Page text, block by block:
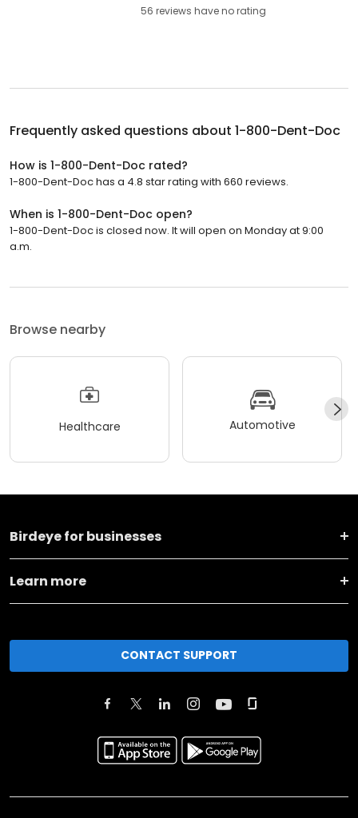
56 reviews haveno rating
Frequently asked questions about 1-800-Dent-Doc
How is 1-800-Dent-Doc rated?
1-800-Dent-Doc has a 4.8 star rating with 660 reviews.
When is 1-800-Dent-Doc open?
1-800-Dent-Doc is closed now. It will open on Monday at 9:00
a.m.
Browse nearby
Healthcare Automotive
Birdeye for businesses
Learn more
CONTACT SUPPORT